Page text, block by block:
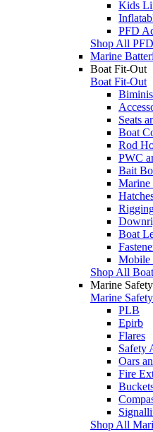
Kids
PFD
Shop All
Marine
Boat Fit-Out
Boat Fit-Out
Seats
Boat
Rod
PWC
Bait
Marine
Boat
Mobile
Shop All
Marine Safety
Marine Safety
PLB
Epirb
Flares
Safety
Oars
Fire
Shop All